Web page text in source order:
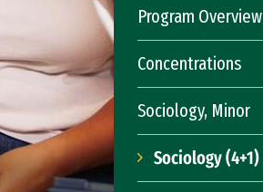
Program Overview
Concentrations
Sociology, Minor
Sociology (4+1)